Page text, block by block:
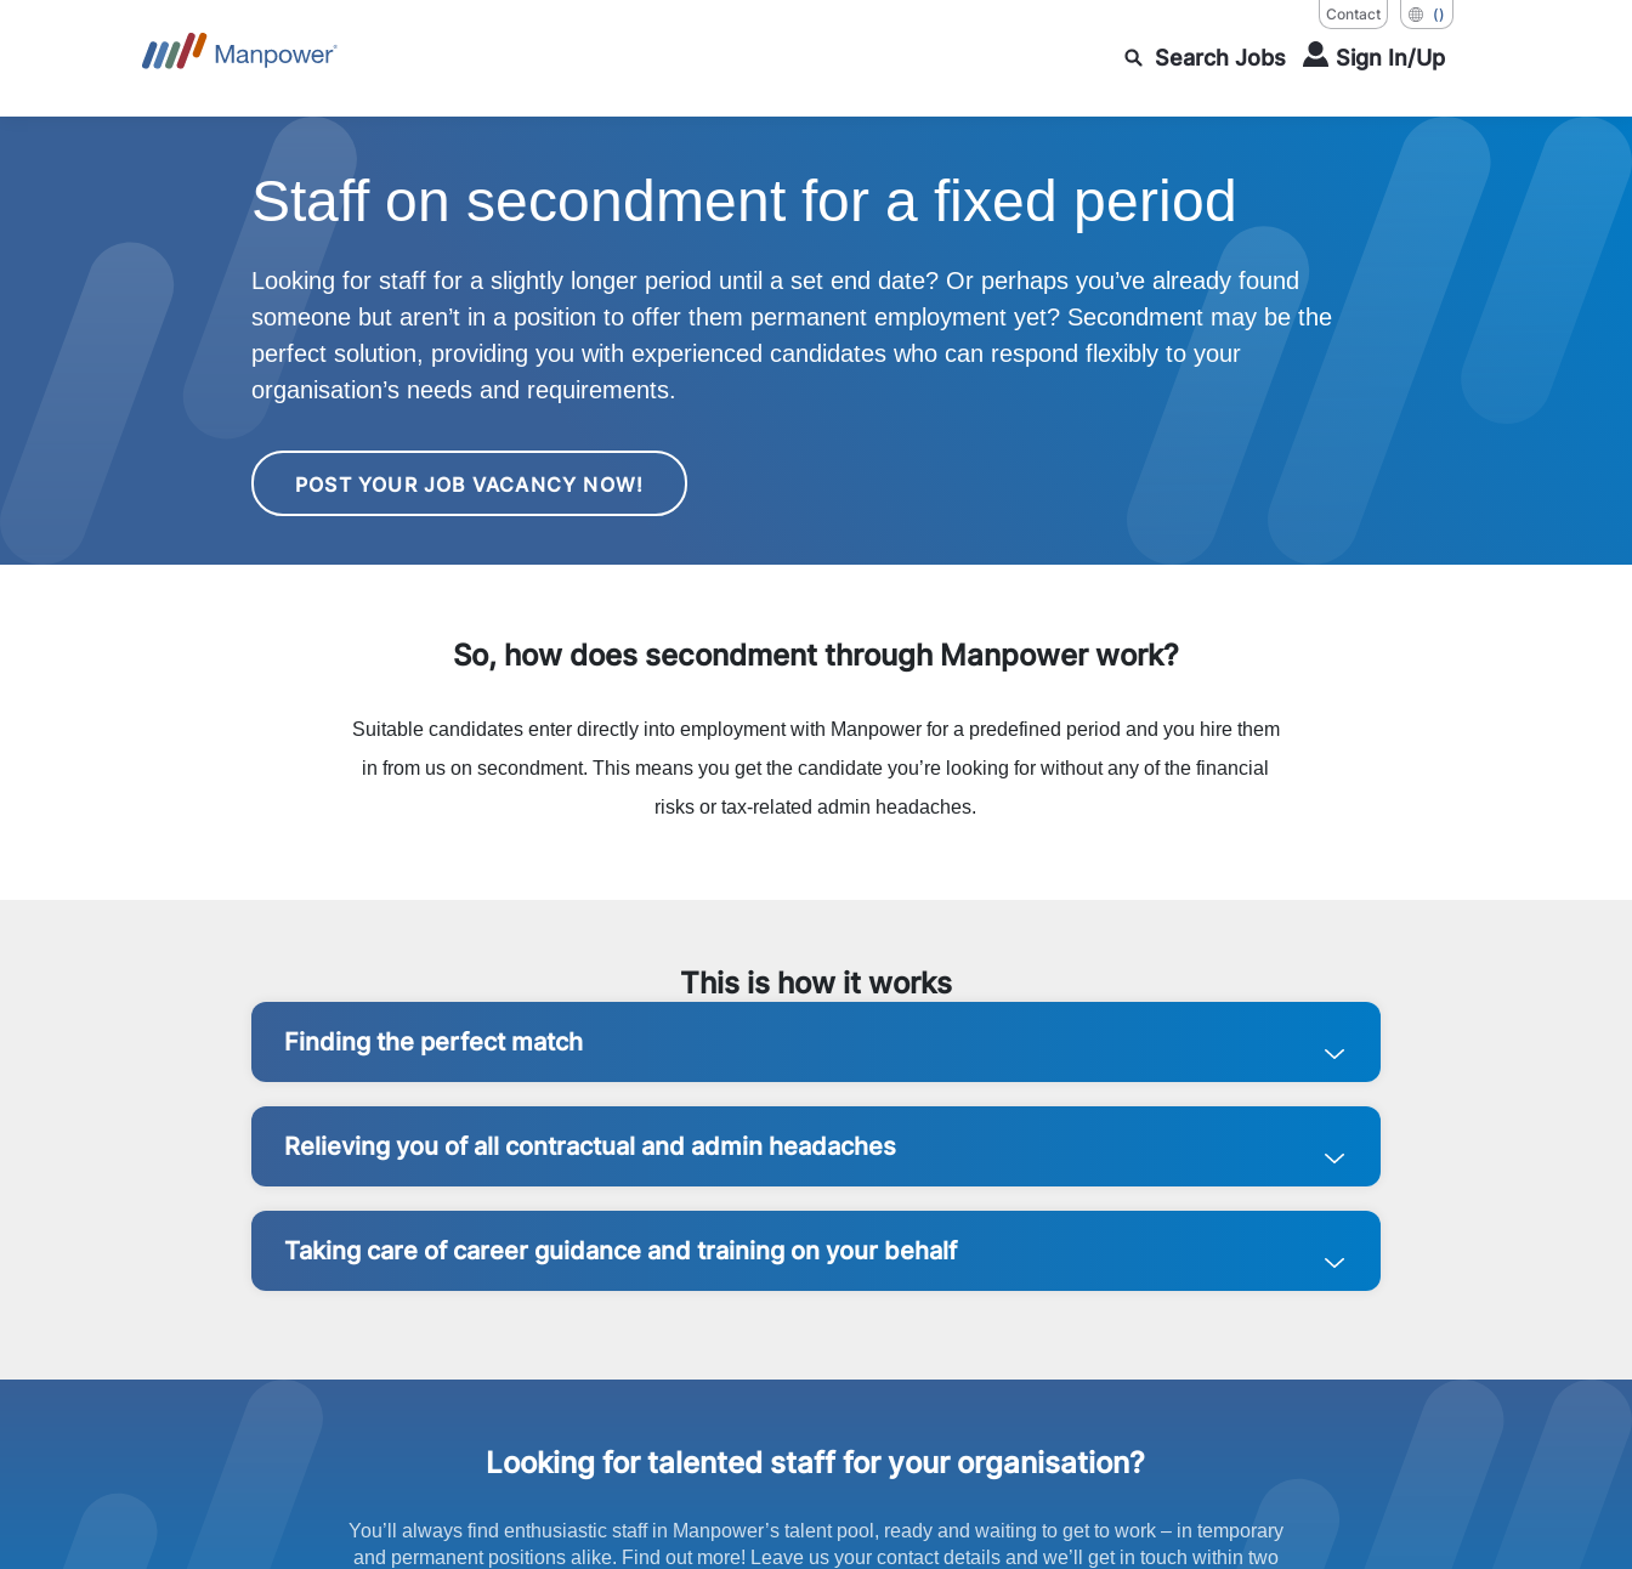
Contact ()
Search Jobs Sign In/Up
Staff on secondment for a fixed period
Looking for staff for a slightly longer period until a set end date? Or perhaps you’ve already found
someone but aren’t in a position to offer them permanent employment yet? Secondment may be the
perfect solution, providing you with experienced candidates who can respond flexibly to your
organisation’s needs and requirements.
POST YOUR JOB VACANCY NOW!
So, how does secondment through Manpower work?
Suitable candidates enter directly into employment with Manpower for a predefined period and you hire them
in from us on secondment. This means you get the candidate you’re looking for without any of the financial
risks or tax-related admin headaches.
This is how it works
Finding the perfect match
Relieving you of all contractual and admin headaches
Taking care of career guidance and training on your behalf
Looking for talented staff for your organisation?
You’ll always find enthusiastic staff in Manpower’s talent pool, ready and waiting to get to work – in temporary
and permanent positions alike. Find out more! Leave us your contact details and we’ll get in touch within two